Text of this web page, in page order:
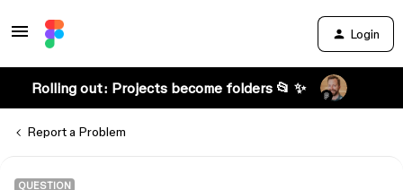
Login
Rolling out: Projects become folders 📂 ✨
Report a Problem
QUESTION